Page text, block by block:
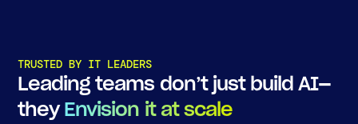
TRUSTED BY IT LEADERS
Leading teams don’t just build AI—
they Envision it at scale